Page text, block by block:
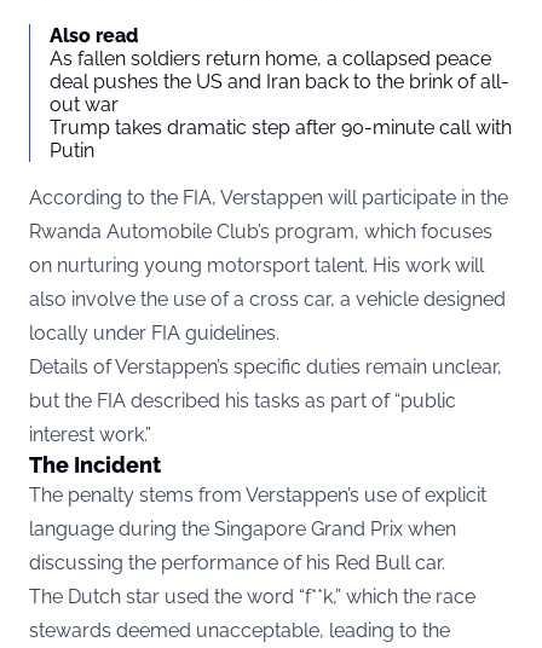
Also read
As fallen soldiers return home, a collapsed peace
deal pushes the US and Iran back to the brink of all-
out war
Trump takes dramatic step after 90-minute call with
Putin
According to the FIA, Verstappen will participate in the
Rwanda Automobile Club’s program, which focuses
on nurturing young motorsport talent. His work will
also involve the use of a cross car, a vehicle designed
locally under FIA guidelines.
Details of Verstappen’s specific duties remain unclear,
but the FIA described his tasks as part of “public
interest work.”
The Incident
The penalty stems from Verstappen’s use of explicit
language during the Singapore Grand Prix when
discussing the performance of his Red Bull car.
The Dutch star used the word “f**k,” which the race
stewards deemed unacceptable, leading to the